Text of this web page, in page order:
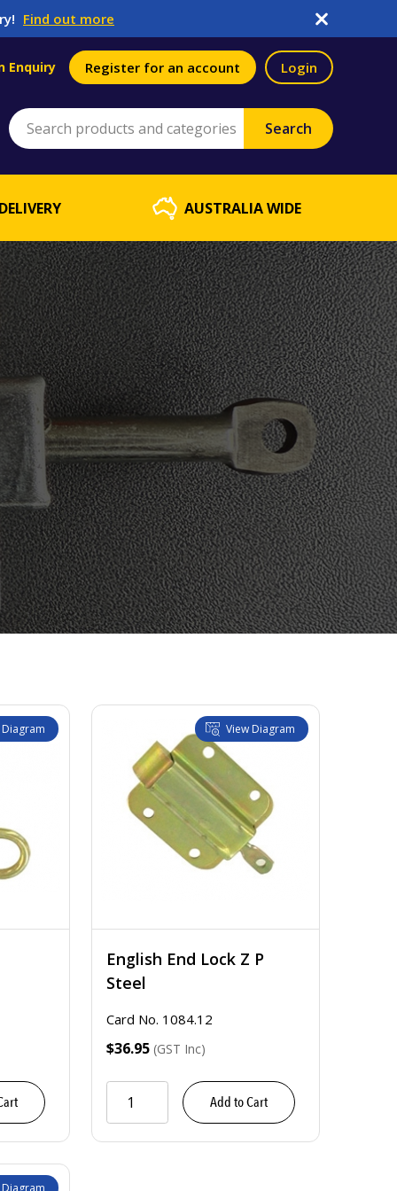
Find out more
Enquiry Register for an account Login
AUSTRALIA WIDE
Diagram View Diagram
English End Lock Z P
Steel
Card No. 1084.12
$36.95 (GST Inc)
Add to Cart
Diagram